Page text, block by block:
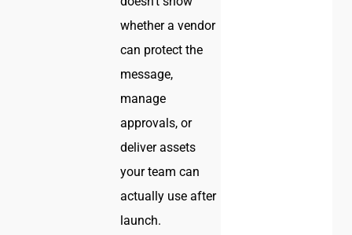
whether a vendor
can protect the
message,
manage
approvals, or
deliver assets
your team can
actually use after
launch.